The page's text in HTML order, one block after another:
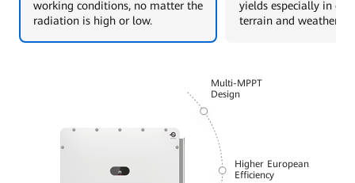
working conditions, no matter the
radiation is high or low.
yields especially in
terrain and weather
Multi-MPPT
Design
Higher European
Efficiency